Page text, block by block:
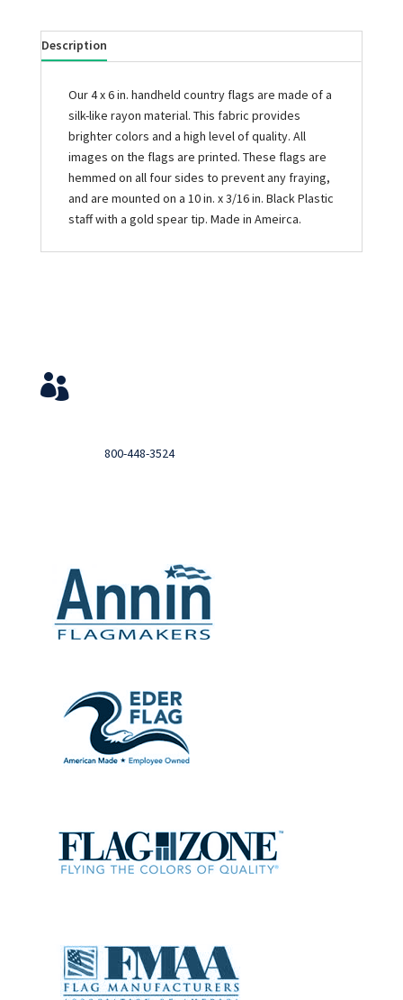
Description
Our 4 x 6 in. handheld country flags are made of a
silk-like rayon material. This fabric provides
brighter colors and a high level of quality. All
images on the flags are printed. These flags are
hemmed on all four sides to prevent any fraying,
and are mounted on a 10 in. x 3/16 in. Black Plastic
staff with a gold spear tip. Made in Ameirca.

800-448-3524